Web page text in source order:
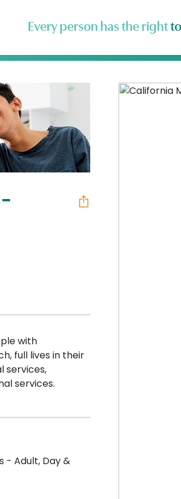
Every person has the right
-
with
full lives in their
services,
services.
- Adult, Day &